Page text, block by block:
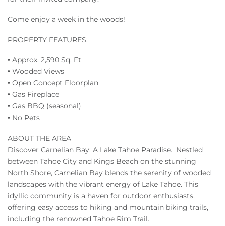
Come enjoy a week in the woods!
PROPERTY FEATURES:
• Approx. 2,590 Sq. Ft
• Wooded Views
• Open Concept Floorplan
• Gas Fireplace
• Gas BBQ (seasonal)
• No Pets
ABOUT THE AREA
Discover Carnelian Bay: A Lake Tahoe Paradise. Nestled
between Tahoe City and Kings Beach on the stunning
North Shore, Carnelian Bay blends the serenity of wooded
landscapes with the vibrant energy of Lake Tahoe. This
idyllic community is a haven for outdoor enthusiasts,
offering easy access to hiking and mountain biking trails,
including the renowned Tahoe Rim Trail.